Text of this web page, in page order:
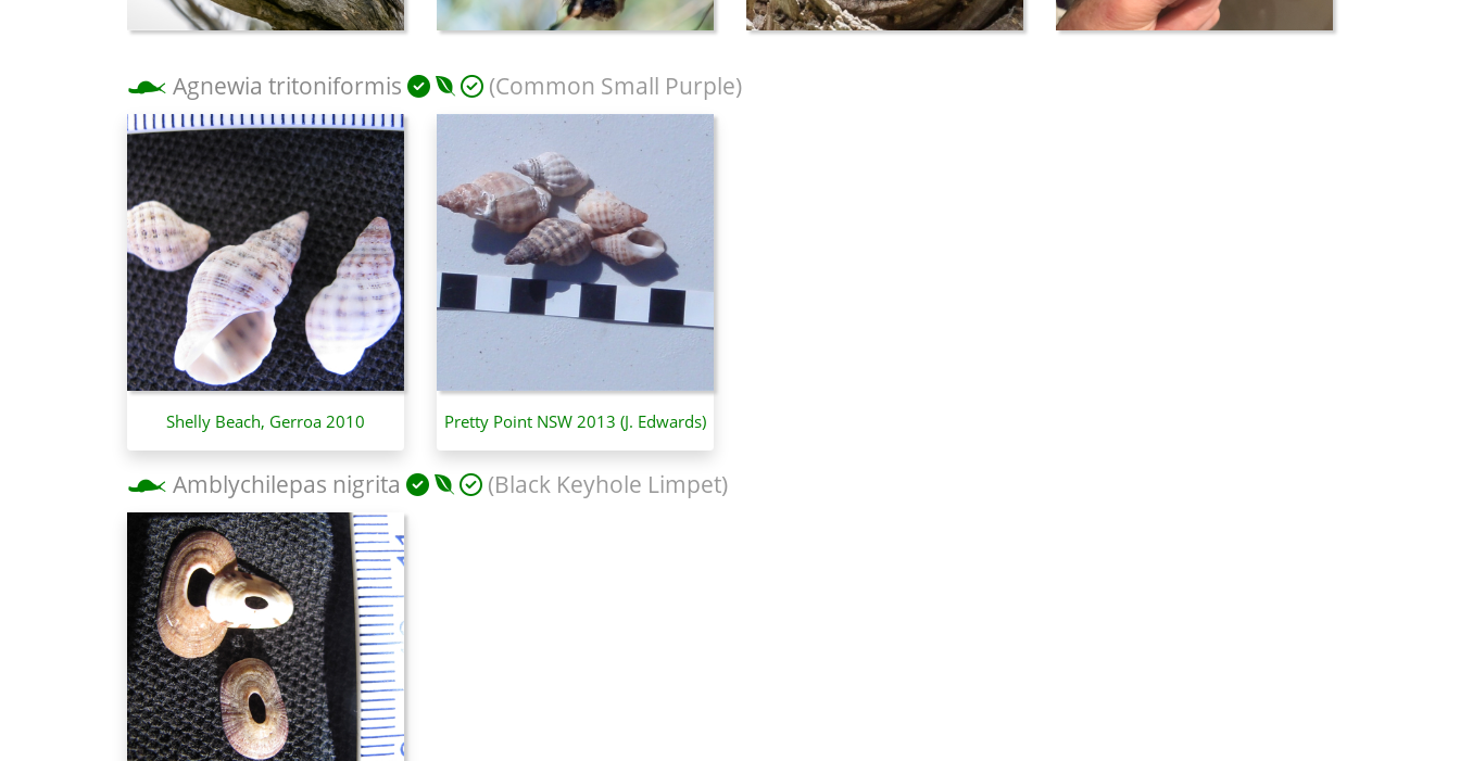
Agnewia tritoniformis (Common Small Purple)
Shelly Beach, Gerroa 2010 Pretty Point NSW 2013 (J. Edwards)
Amblychilepas nigrita (Black Keyhole Limpet)